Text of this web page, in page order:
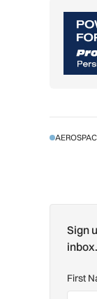
Sign
inbox.
First